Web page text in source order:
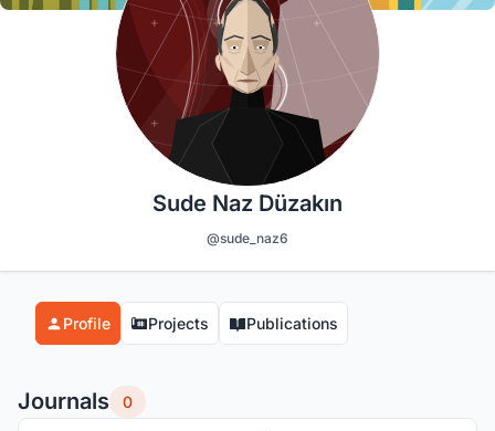
Sude Naz Düzakın
@sude_naz6
Profile Projects Publications
Journals 0